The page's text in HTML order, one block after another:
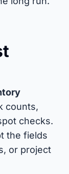
counts,
checks.
the fields
or project